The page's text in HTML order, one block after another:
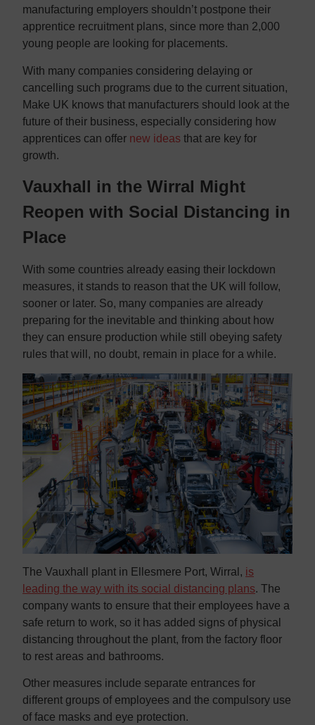
manufacturing employers shouldn’t postpone their
apprentice recruitment plans, since more than 2,000
young people are looking for placements.
With many companies considering delaying or
cancelling such programs due to the current situation,
Make UK knows that manufacturers should look at the
future of their business, especially considering how
apprentices can offer new ideas that are key for
growth.
Vauxhall in the Wirral Might
Reopen with Social Distancing in
Place
With some countries already easing their lockdown
measures, it stands to reason that the UK will follow,
sooner or later. So, many companies are already
preparing for the inevitable and thinking about how
they can ensure production while still obeying safety
rules that will, no doubt, remain in place for a while.
The Vauxhall plant in Ellesmere Port, Wirral, is
leading the way with its social distancing plans. The
company wants to ensure that their employees have a
safe return to work, so it has added signs of physical
distancing throughout the plant, from the factory floor
to rest areas and bathrooms.
Other measures include separate entrances for
different groups of employees and the compulsory use
of face masks and eye protection.